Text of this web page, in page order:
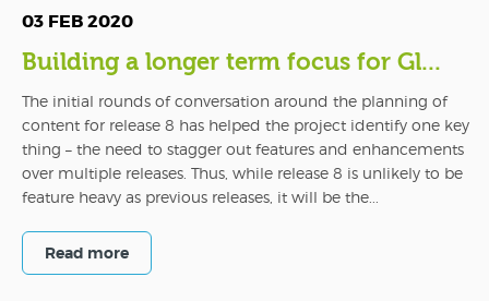
03 FEB 2020
Building a longer term focus for Gl...
The initial rounds of conversation around the planning of
content for release 8 has helped the project identify one key
thing – the need to stagger out features and enhancements
over multiple releases. Thus, while release 8 is unlikely to be
feature heavy as previous releases, it will be the...
Read more